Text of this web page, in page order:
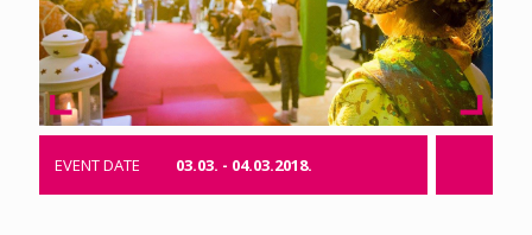
EVENT DATE 03.03. - 04.03.2018.